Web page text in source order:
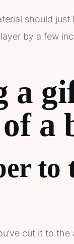
should
by a few
a
of a
to
cut it to